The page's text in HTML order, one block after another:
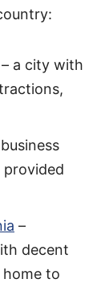
a city with
provided
–
decent
to